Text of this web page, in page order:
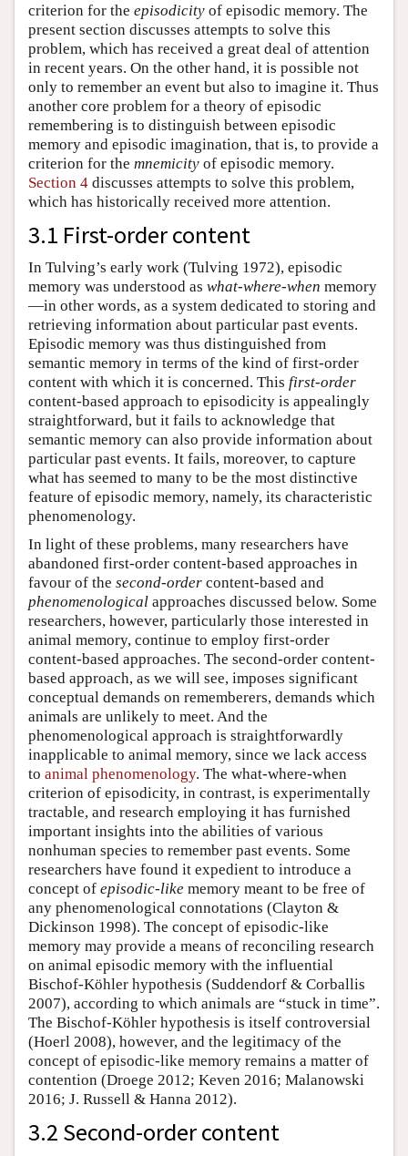
criterion for the episodicity of episodic memory. The
present section discusses attempts to solve this
problem, which has received a great deal of attention
in recent years. On the other hand, it is possible not
only to remember an event but also to imagine it. Thus
another core problem for a theory of episodic
remembering is to distinguish between episodic
memory and episodic imagination, that is, to provide a
criterion for the mnemicity of episodic memory.
Section 4 discusses attempts to solve this problem,
which has historically received more attention.
3.1 First-order content
In Tulving’s early work (Tulving 1972), episodic
memory was understood as what-where-when memory
—in other words, as a system dedicated to storing and
retrieving information about particular past events.
Episodic memory was thus distinguished from
semantic memory in terms of the kind of first-order
content with which it is concerned. This first-order
content-based approach to episodicity is appealingly
straightforward, but it fails to acknowledge that
semantic memory can also provide information about
particular past events. It fails, moreover, to capture
what has seemed to many to be the most distinctive
feature of episodic memory, namely, its characteristic
phenomenology.
In light of these problems, many researchers have
abandoned first-order content-based approaches in
favour of the second-order content-based and
phenomenological approaches discussed below. Some
researchers, however, particularly those interested in
animal memory, continue to employ first-order
content-based approaches. The second-order content-
based approach, as we will see, imposes significant
conceptual demands on rememberers, demands which
animals are unlikely to meet. And the
phenomenological approach is straightforwardly
inapplicable to animal memory, since we lack access
to animal phenomenology. The what-where-when
criterion of episodicity, in contrast, is experimentally
tractable, and research employing it has furnished
important insights into the abilities of various
nonhuman species to remember past events. Some
researchers have found it expedient to introduce a
concept of episodic-like memory meant to be free of
any phenomenological connotations (Clayton &
Dickinson 1998). The concept of episodic-like
memory may provide a means of reconciling research
on animal episodic memory with the influential
Bischof-Köhler hypothesis (Suddendorf & Corballis
2007), according to which animals are “stuck in time”.
The Bischof-Köhler hypothesis is itself controversial
(Hoerl 2008), however, and the legitimacy of the
concept of episodic-like memory remains a matter of
contention (Droege 2012; Keven 2016; Malanowski
2016; J. Russell & Hanna 2012).
3.2 Second-order content